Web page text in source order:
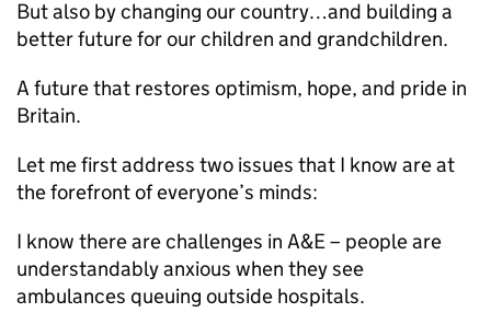
But also by changing our country…and building a
better future for our children and grandchildren.
A future that restores optimism, hope, and pride in
Britain.
Let me first address two issues that I know are at
the forefront of everyone’s minds:
I know there are challenges in A&E – people are
understandably anxious when they see
ambulances queuing outside hospitals.